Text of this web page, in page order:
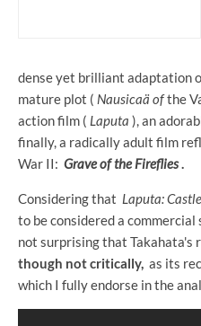
dense yet brilliant adaptation
mature plot ( Nausicaä ofthe
action film ( Laputa ), an
finally, a radically adult film
War II: Grave of the Fireflies.
Considering that Laputa:
to be considered a commercial
not surprising that Takahata's
though not critically, as its
which I fully endorse in the